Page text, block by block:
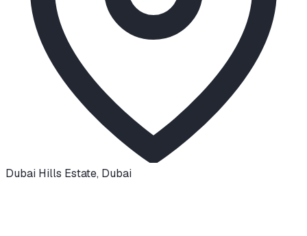
Dubai Hills Estate, Dubai